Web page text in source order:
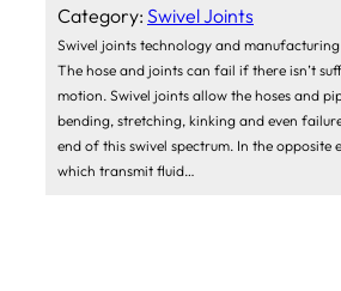
Category: Swivel Joints
Swivel joints technology and
The hose and joints can fail if there isn’t
motion. Swivel joints allow the hoses and
bending, stretching, kinking and even
end of this swivel spectrum. In the opposite
which transmit fluid…